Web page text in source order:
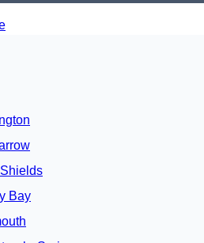
Bay